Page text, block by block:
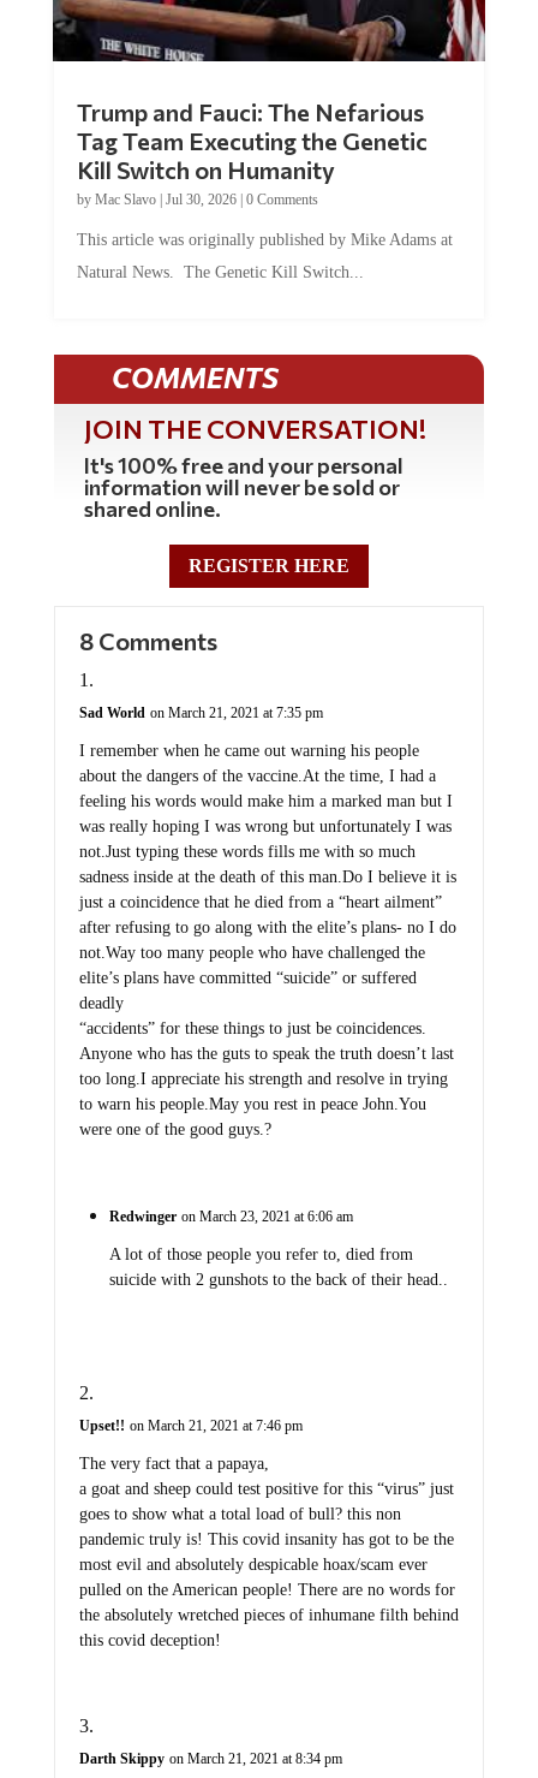
Trump and Fauci: The Nefarious
Tag Team Executing the Genetic
Kill Switch on Humanity
by Mac Slavo| Jul 30, 2026| 0 Comments
This article was originally published by Mike Adams at
Natural News. The Genetic Kill Switch...
COMMENTS
JOIN THE CONVERSATION!
It's 100% free and your personal
information will never be sold or
shared online.
REGISTER HERE
8 Comments
Sad World on March 21, 2021 at 7:35 pm
I remember when he came out warning his people
about the dangers of the vaccine.At the time, I had a
feeling his words would make him a marked man but I
was really hoping I was wrong but unfortunately I was
not.Just typing these words fills me with so much
sadness inside at the death of this man.Do I believe it is
just a coincidence that he died from a “heart ailment”
after refusing to go along with the elite’s plans- no I do
not.Way too many people who have challenged the
elite’s plans have committed “suicide” or suffered
deadly
“accidents” for these things to just be coincidences.
Anyone who has the guts to speak the truth doesn’t last
too long.I appreciate his strength and resolve in trying
to warn his people.May you rest in peace John.You
were one of the good guys.?
Redwinger on March 23, 2021 at 6:06 am
A lot of those people you refer to, died from
suicide with 2 gunshots to the back of their head..
Upset!! on March 21, 2021 at 7:46 pm
The very fact that a papaya,
a goat and sheep could test positive for this “virus” just
goes to show what a total load of bull? this non
pandemic truly is! This covid insanity has got to be the
most evil and absolutely despicable hoax/scam ever
pulled on the American people! There are no words for
the absolutely wretched pieces of inhumane filth behind
this covid deception!
Darth Skippy on March 21, 2021 at 8:34 pm